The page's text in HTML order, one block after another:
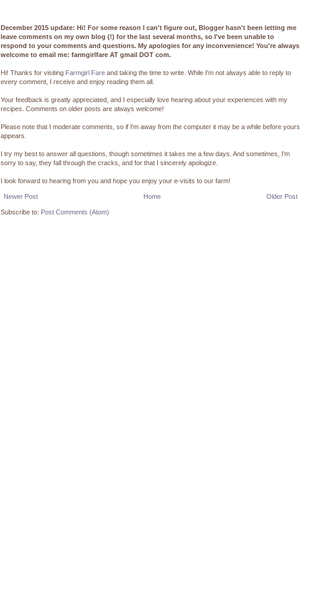
December 2015 update: Hi! For some reason I can't figure out, Blogger hasn't been letting me
leave comments on my own blog (!) for the last several months, so I've been unable to
respond to your comments and questions. My apologies for any inconvenience! You're always
welcome to email me: farmgirlfare AT gmail DOT com.
Hi! Thanks for visiting Farmgirl Fare and taking the time to write. While I'm not always able to reply to
every comment, I receive and enjoy reading them all.
Your feedback is greatly appreciated, and I especially love hearing about your experiences with my
recipes. Comments on older posts are always welcome!
Please note that I moderate comments, so if I'm away from the computer it may be a while before yours
appears.
I try my best to answer all questions, though sometimes it takes me a few days. And sometimes, I'm
sorry to say, they fall through the cracks, and for that I sincerely apologize.
I look forward to hearing from you and hope you enjoy your e-visits to our farm!
Newer Post Older Post
Home
Subscribe to: Post Comments (Atom)